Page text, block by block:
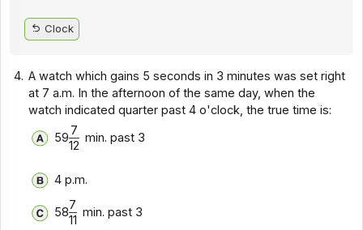
Clock
4. A watch which gains 5 seconds in 3 minutes was set right
at 7 a.m. In the afternoon of the same day, when the
watch indicated quarter past 4 o'clock, the true time is:
59 7 min. past 3
12
4 p.m.
587 min. past 3
11